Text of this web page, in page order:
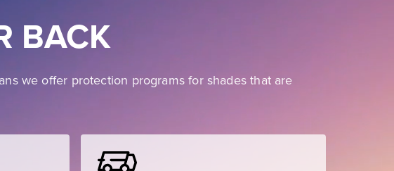
BACK
we offer protection programs for shades that are